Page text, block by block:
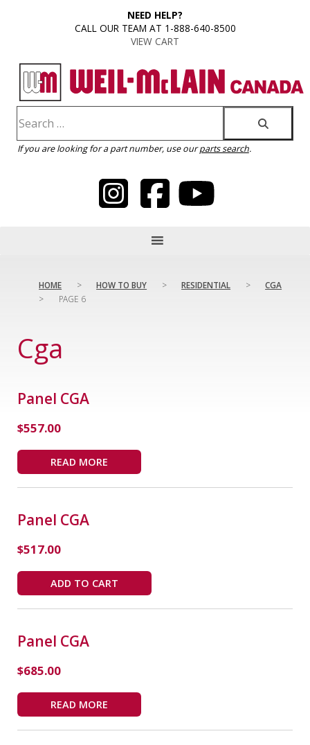
NEED HELP?
CALL OUR TEAM AT 1-888-640-8500
VIEW CART
If you are looking for a part number, use ourparts search.
HOME > HOW TO BUY > RESIDENTIAL >
CGA
>
PAGE 6
Cga
Panel CGA
$557.00
READ MORE
Panel CGA
$517.00
ADD TO CART
Panel CGA
$685.00
READ MORE